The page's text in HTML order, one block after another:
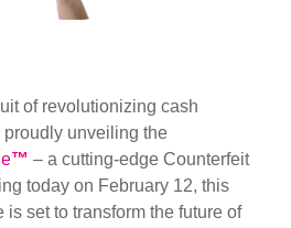
of revolutionizing cash
unveiling the
™ – a cutting-edge Counterfeit
today on February 12, this
is set to transform the future of